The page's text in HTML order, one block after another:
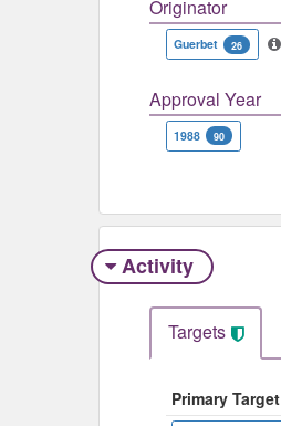
Originator
Guerbet 26
Approval Year
1988 90
Activity
Targets
Primary Target